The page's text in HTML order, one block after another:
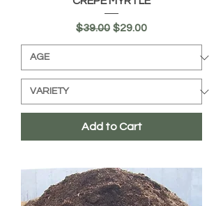
Regular Price
$39.00 Sale Price
$29.00
Add to Cart